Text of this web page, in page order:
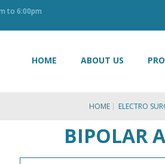
to 6:00pm
HOME ABOUT US
HOME ELECTRO
BIPOLAR